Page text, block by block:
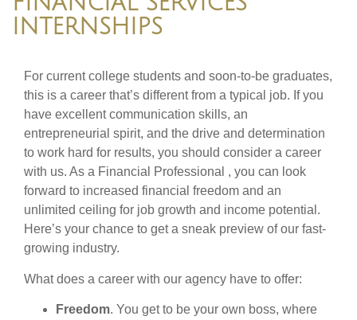
INTERNSHIPS
For current college students and soon-to-be graduates,
this is a career that’s different from a typical job. If you
have excellent communication skills, an
entrepreneurial spirit, and the drive and determination
to work hard for results, you should consider a career
with us. As a Financial Professional , you can look
forward to increased financial freedom and an
unlimited ceiling for job growth and income potential.
Here’s your chance to get a sneak preview of our fast-
growing industry.
What does a career with our agency have to offer:
Freedom. You get to be your own boss, where